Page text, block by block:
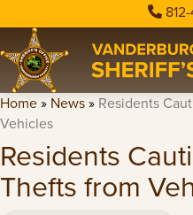
Home» News» Residents
Vehicles
Residents
Thefts from